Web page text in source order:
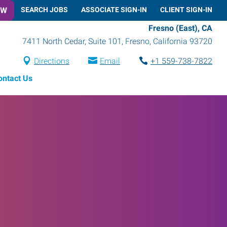
SEARCH JOBS ASSOCIATE SIGN-IN CLIENT SIGN-IN
Fresno (East), CA
7411 North Cedar, Suite 101 , Fresno, California 93720
Directions Email
+1 559-738-7822
Us